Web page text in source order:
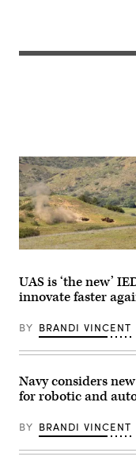
workforce
address
hall
meeting
in
Washington,
D.C.
Feb.
11,
2026.
(U.S.
by
Sarah
Peterson)
U.S.
Navy
Hung
Cao
during
an
installation
visit
at
Naval
Sigonella,
Sicily,
May
2026.
(U.S.
Navy
Mass
Communication
Specialist
Class
Rolfe)
A
is
hit
by
first-
person
small
aircraft
system
strike
an
FPV
live
UAS is ‘the new’
innovate faster
BY BRANDI VINCENT
Navy considers
for robotic and
BY BRANDI VINCENT